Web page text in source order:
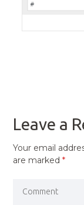
Leave a
Your email
are marked*